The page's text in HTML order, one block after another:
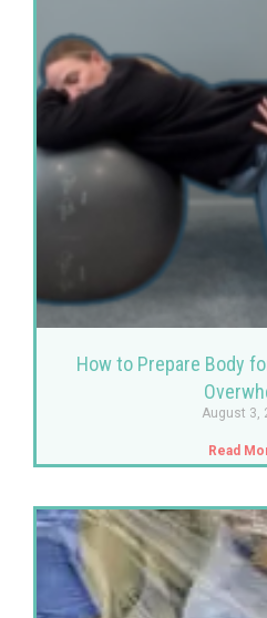
How to Prepare Body
August 3,
Read